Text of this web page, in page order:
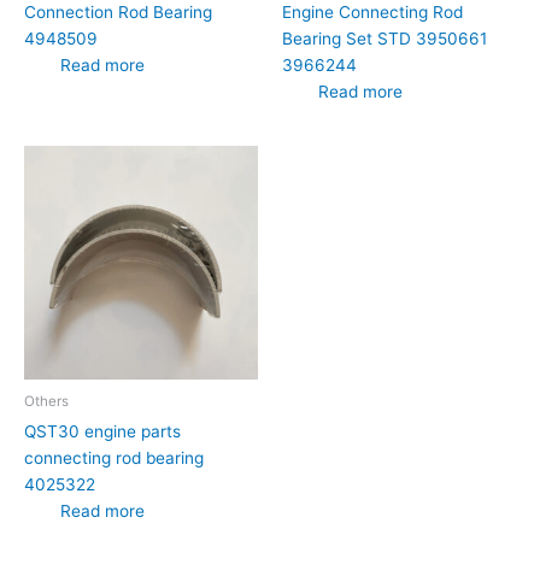
Connection Rod Bearing
4948509
Read more
Engine Connecting Rod
Bearing Set STD 3950661
3966244
Read more
Others
QST30 engine parts
connecting rod bearing
4025322
Read more